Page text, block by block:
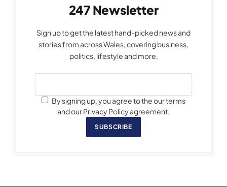
247 Newsletter
Sign up to get the latest hand-picked news and
stories from across Wales, covering business,
politics, lifestyle and more.
By signing up, you agree to the our terms
and our Privacy Policy agreement.
SUBSCRIBE